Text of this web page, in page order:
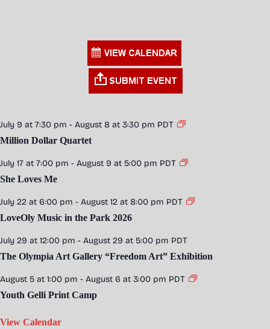
July 9 at 7:30 pm - August 8 at 3:30 pm PDT
Million Dollar Quartet
July 17 at 7:00 pm - August 9 at 5:00 pm PDT
She Loves Me
July 22 at 6:00 pm - August 12 at 8:00 pm PDT
LoveOly Music in the Park 2026
July 29 at 12:00 pm - August 29 at 5:00 pm PDT
The Olympia Art Gallery “Freedom Art” Exhibition
August 5 at 1:00 pm - August 6 at 3:00 pm PDT
Youth Gelli Print Camp
View Calendar